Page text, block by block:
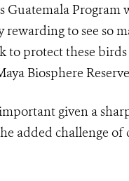
Guatemala
rewarding to see so
to protect these
Biosphere
given a
added challenge